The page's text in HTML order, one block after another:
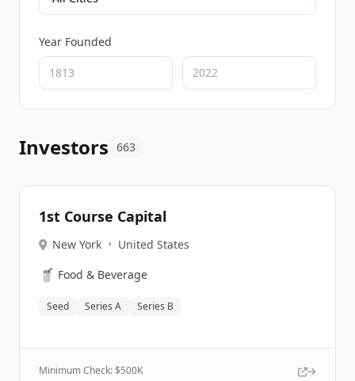
Year Founded
Investors 663
1st Course Capital
New York • United States
🥤 Food & Beverage
Seed Series A Series B
Minimum Check: $500K